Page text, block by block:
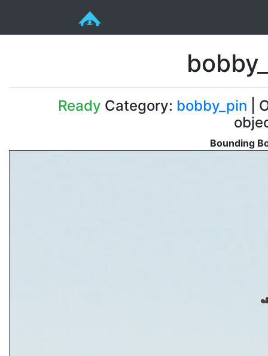
Ready Category: bobby_pin |
Bounding